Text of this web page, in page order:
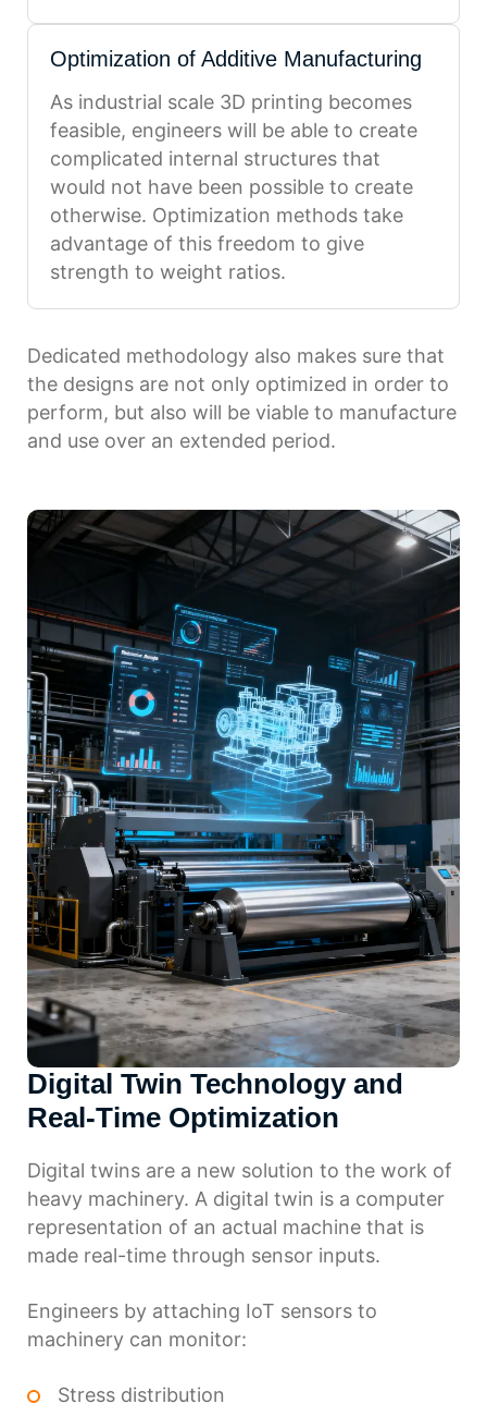
Optimization of Additive Manufacturing
As industrial scale 3D printing becomes
feasible, engineers will be able to create
complicated internal structures that
would not have been possible to create
otherwise. Optimization methods take
advantage of this freedom to give
strength to weight ratios.
Dedicated methodology also makes sure that
the designs are not only optimized in order to
perform, but also will be viable to manufacture
and use over an extended period.
Digital Twin Technology and
Real-Time Optimization
Digital twins are a new solution to the work of
heavy machinery. A digital twin is a computer
representation of an actual machine that is
made real-time through sensor inputs.
Engineers by attaching IoT sensors to
machinery can monitor:
Stress distribution